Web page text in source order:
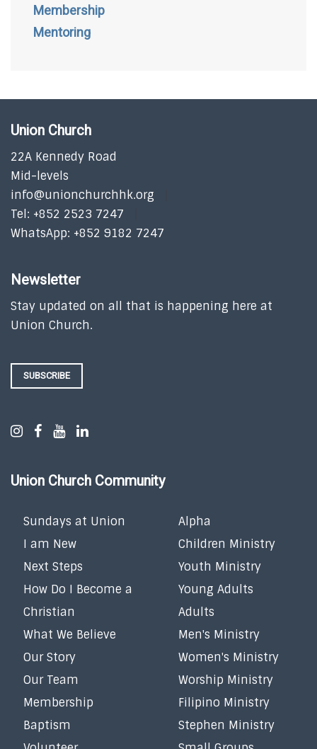
Membership
Mentoring
Union Church
22A Kennedy Road
Mid-levels
info@unionchurchhk.org
Tel: +852 2523 7247
WhatsApp: +852 9182 7247
Newsletter
Stay updated on all that is happening here at
Union Church.
SUBSCRIBE
Union Church Community
Sundays at Union
I am New
Next Steps
How Do I Become a
Christian
What We Believe
Our Story
Our Team
Membership
Baptism
Alpha
Children Ministry
Youth Ministry
Young Adults
Adults
Men's Ministry
Women's Ministry
Worship Ministry
Filipino Ministry
Stephen Ministry